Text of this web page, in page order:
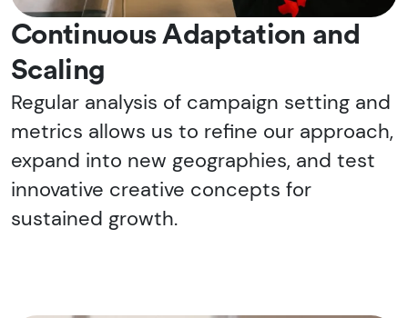
Continuous Adaptation and
Scaling
Regular analysis of campaign setting and
metrics allows us to refine our approach,
expand into new geographies, and test
innovative creative concepts for
sustained growth.